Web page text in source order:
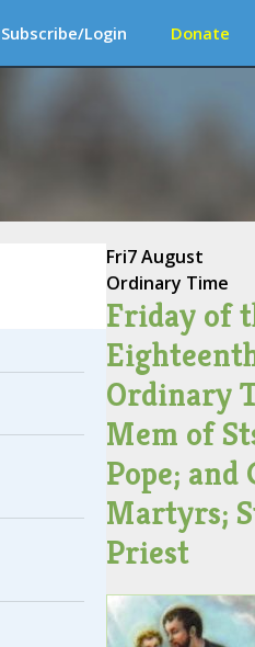
Subscribe/Login Donate
Fri7 August
Ordinary Time
Friday of
Ordinary
Mem of
Pope; and
Martyrs;
Priest